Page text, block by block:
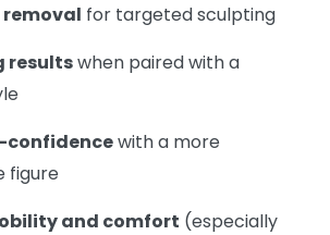
for targeted sculpting
resultswhen paired with a
confidencewith a more
figure
and comfort (especially